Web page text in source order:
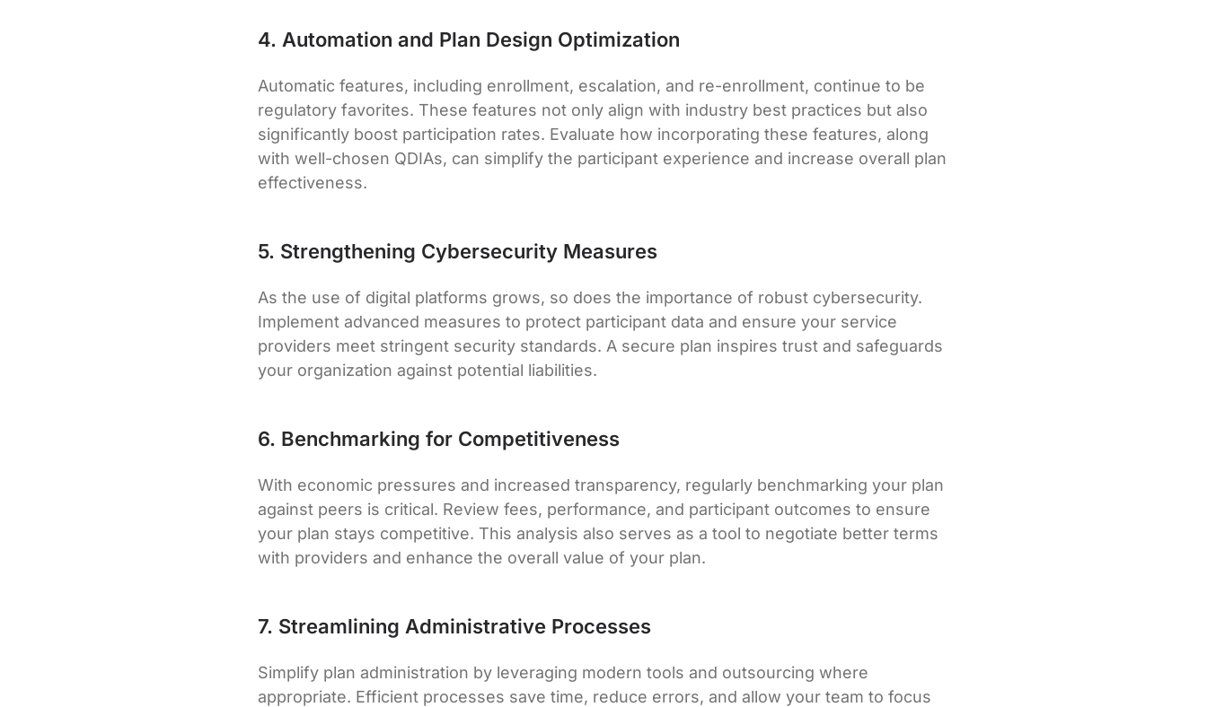
4. Automation and Plan Design Optimization
Automatic features, including enrollment, escalation, and re-enrollment, continue to be
regulatory favorites. These features not only align with industry best practices but also
significantly boost participation rates. Evaluate how incorporating these features, along
with well-chosen QDIAs, can simplify the participant experience and increase overall plan
effectiveness.
5. Strengthening Cybersecurity Measures
As the use of digital platforms grows, so does the importance of robust cybersecurity.
Implement advanced measures to protect participant data and ensure your service
providers meet stringent security standards. A secure plan inspires trust and safeguards
your organization against potential liabilities.
6. Benchmarking for Competitiveness
With economic pressures and increased transparency, regularly benchmarking your plan
against peers is critical. Review fees, performance, and participant outcomes to ensure
your plan stays competitive. This analysis also serves as a tool to negotiate better terms
with providers and enhance the overall value of your plan.
7. Streamlining Administrative Processes
Simplify plan administration by leveraging modern tools and outsourcing where
appropriate. Efficient processes save time, reduce errors, and allow your team to focus